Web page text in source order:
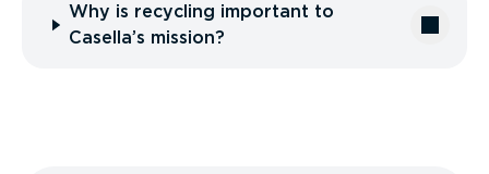
Why is recycling important to
Casella’s mission?